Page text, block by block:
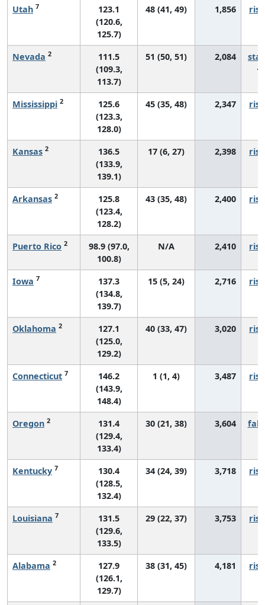
Utah 7
123.1
(120.6,
125.7)
48 (41, 49) 1,856
Nevada 2
111.5
(109.3,
113.7)
51 (50, 51) 2,084
Mississippi 2
125.6
(123.3,
128.0)
45 (35, 48) 2,347
Kansas 2
136.5
(133.9,
139.1)
17 (6, 27) 2,398
Arkansas 2
125.8
(123.4,
128.2)
43 (35, 48) 2,400
Puerto Rico 2
98.9 (97.0,
100.8)
N/A 2,410
Iowa 7
137.3
(134.8,
139.7)
15 (5, 24) 2,716
Oklahoma 2
127.1
(125.0,
129.2)
40 (33, 47) 3,020
Connecticut 7
146.2
(143.9,
148.4)
1 (1, 4) 3,487
Oregon 2
131.4
(129.4,
133.4)
30 (21, 38) 3,604
Kentucky 7
130.4
(128.5,
132.4)
34 (24, 39) 3,718
Louisiana 7
131.5
(129.6,
133.5)
29 (22, 37) 3,753
Alabama 2
127.9
(126.1,
129.7)
38 (31, 45) 4,181